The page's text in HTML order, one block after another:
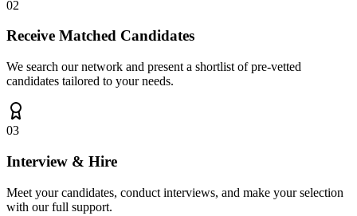
02
Receive Matched Candidates
We search our network and present a shortlist of pre-vetted
candidates tailored to your needs.
03
Interview & Hire
Meet your candidates, conduct interviews, and make your selection
with our full support.